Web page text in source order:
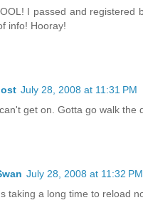
I passed and registered
info! Hooray!
July 28, 2008 at 11:31 PM
get on. Gotta go walk the
July 28, 2008 at 11:32 PM
taking a long time to reload